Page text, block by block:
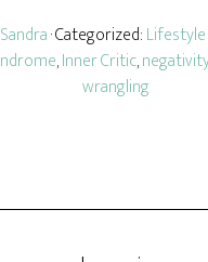
Sandra· Categorized:Lifestyle
,Inner Critic,
wrangling